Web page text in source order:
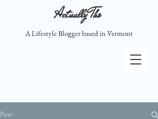
Actually Tho
A Lifestyle Blogger based in Vermont
Post